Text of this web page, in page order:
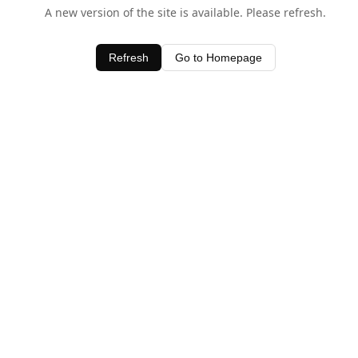
A new version of the site is available. Please refresh.
Refresh Go to Homepage